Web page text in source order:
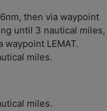
then via waypoint
until 3 nautical miles,
LEMAT.
miles.
miles.